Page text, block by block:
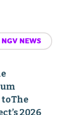
NGV NEWS
toThe
2026